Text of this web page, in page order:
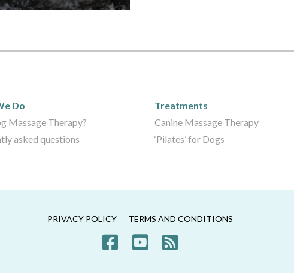
Do
Massage Therapy?
asked questions
Treatments
Canine Massage Therapy
‘Pilates’ for Dogs
PRIVACY POLICY TERMS AND CONDITIONS